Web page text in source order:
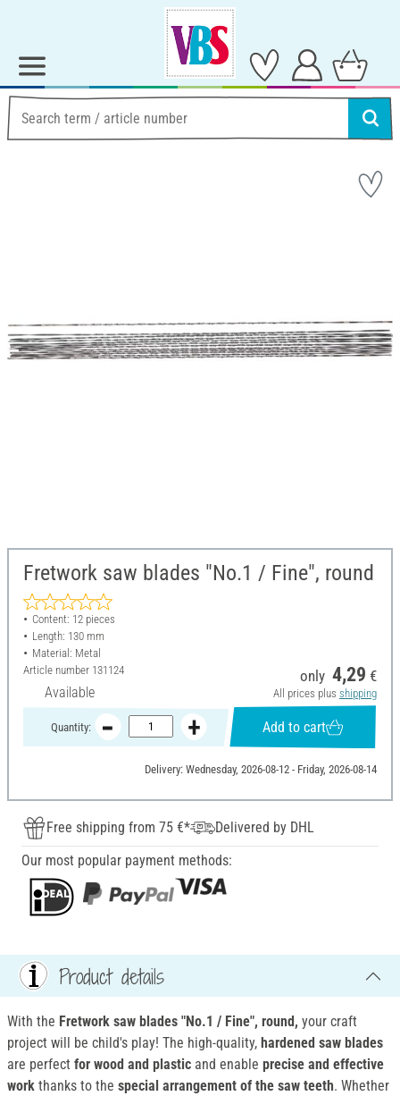
Fretwork saw blades "No.1 / Fine", round
Content: 12 pieces
Length: 130 mm
Material: Metal
Article number 131124
Available
only 4,29 €
All prices plus shipping
Quantity: Add to cart
Delivery: Wednesday, 2026-08-12 - Friday, 2026-08-14
Free shipping from 75 €*
Delivered by DHL
Our most popular payment methods:
Product details
With the Fretwork saw blades "No.1 / Fine", round , your craft
project will be child's play! The high-quality, hardened saw blades
are perfect for wood and plastic and enable precise and effective
work thanks to the special arrangement of the saw teeth. Whether